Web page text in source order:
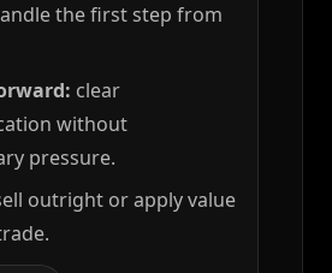
the first step from
clear
without
pressure.
outright or apply value